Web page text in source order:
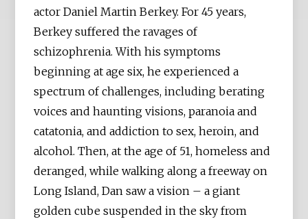
actor Daniel Martin Berkey. For 45 years,
Berkey suffered the ravages of
schizophrenia. With his symptoms
beginning at age six, he experienced a
spectrum of challenges, including berating
voices and haunting visions, paranoia and
catatonia, and addiction to sex, heroin, and
alcohol. Then, at the age of 51, homeless and
deranged, while walking along a freeway on
Long Island, Dan saw a vision – a giant
golden cube suspended in the sky from